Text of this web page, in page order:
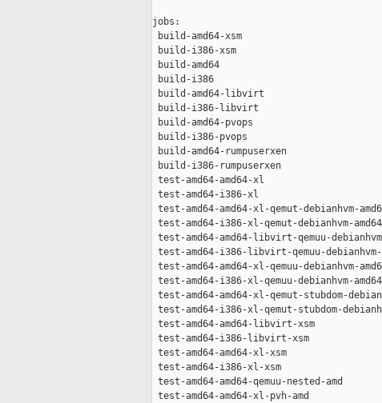
jobs:
build-amd64-xsm
build-i386-xsm
build-amd64
build-i386
build-amd64-libvirt
build-i386-libvirt
build-amd64-pvops
build-i386-pvops
build-amd64-rumpuserxen
build-i386-rumpuserxen
test-amd64-amd64-xl
test-amd64-i386-xl
test-amd64-amd64-xl-qemut-
test-amd64-i386-xl-qemut-
test-amd64-amd64-libvirt-qemuu-
test-amd64-i386-libvirt-qemuu-
test-amd64-amd64-xl-qemuu-
test-amd64-i386-xl-qemuu-
test-amd64-amd64-xl-qemut-stubdom-
test-amd64-i386-xl-qemut-stubdom-
test-amd64-amd64-libvirt-xsm
test-amd64-i386-libvirt-xsm
test-amd64-amd64-xl-xsm
test-amd64-i386-xl-xsm
test-amd64-amd64-qemuu-
test-amd64-amd64-xl-pvh-amd